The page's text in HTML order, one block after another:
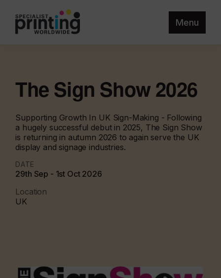
Menu
The Sign Show 2026
Supporting Growth In UK Sign-Making - Following
a hugely successful debut in 2025, The Sign Show
is returning in autumn 2026 to again serve the UK
display and signage industries.
DATE
29th Sep - 1st Oct 2026
Location
UK